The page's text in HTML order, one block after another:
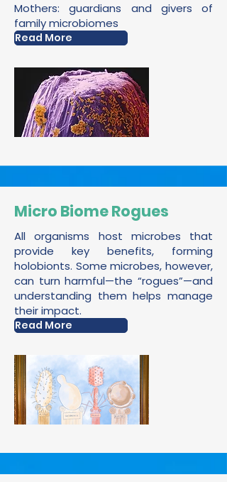
Mothers: guardians and givers of
family microbiomes
Read More
Micro Biome Rogues
All organisms host microbes that
provide key benefits, forming
holobionts. Some microbes, however,
can turn harmful—the “rogues”—and
understanding them helps manage
their impact.
Read More